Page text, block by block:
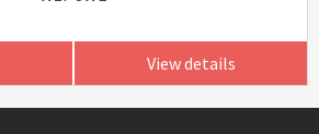
View details